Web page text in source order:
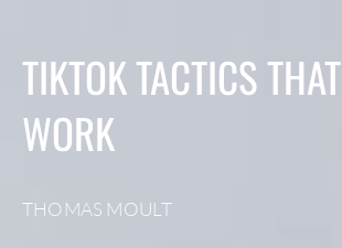
TIKTOK TACTICS THAT
WORK
THOMAS MOULT